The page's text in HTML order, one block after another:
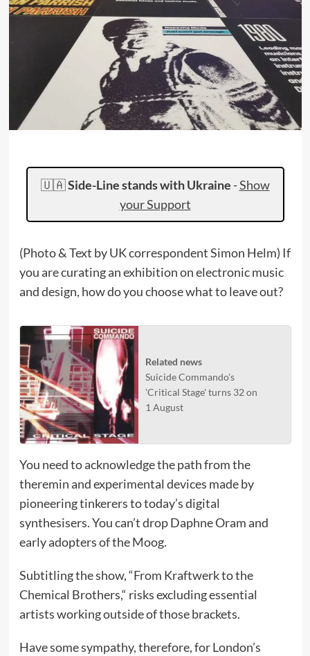
🇺🇦Side-Line stands with Ukraine -Show
your Support
(Photo & Text by UK correspondent Simon Helm) If
you are curating an exhibition on electronic music
and design, how do you choose what to leave out?
Related news
Suicide Commando's
'Critical Stage' turns 32 on
1 August
You need to acknowledge the path from the
theremin and experimental devices made by
pioneering tinkerers to today’s digital
synthesisers. You can’t drop Daphne Oram and
early adopters of the Moog.
Subtitling the show, “From Kraftwerk to the
Chemical Brothers,“ risks excluding essential
artists working outside of those brackets.
Have some sympathy, therefore, for London’s